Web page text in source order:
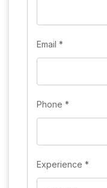
Email *
Phone *
Experience *